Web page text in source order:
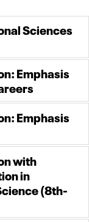
Sciences
Emphasis
Emphasis
with
in
(8th-